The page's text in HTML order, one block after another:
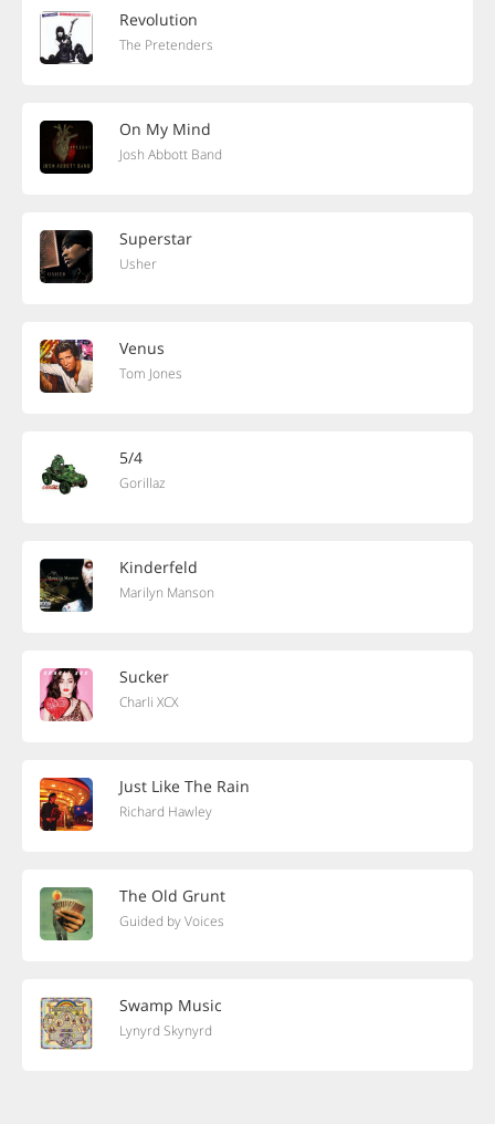
Revolution
The Pretenders
On My Mind
Josh Abbott Band
Superstar
Usher
Venus
Tom Jones
5/4
Gorillaz
Kinderfeld
Marilyn Manson
Sucker
Charli XCX
Just Like The Rain
Richard Hawley
The Old Grunt
Guided by Voices
Swamp Music
Lynyrd Skynyrd